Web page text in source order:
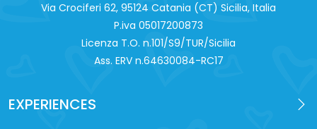
Via Crociferi 62, 95124 Catania (CT) Sicilia, Italia
P.iva 0‍5017200873
Licenza T.O. n.101/S9/TUR/Sicilia
Ass. ERV n.64630084-RC17
EXPERIENCES